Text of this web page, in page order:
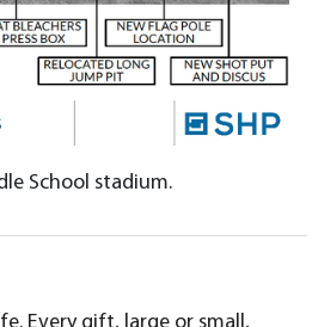
School stadium.